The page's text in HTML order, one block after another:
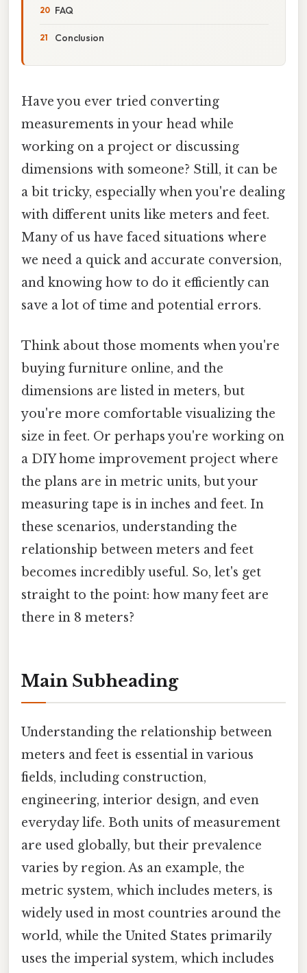
FAQ
Conclusion
Have you ever tried converting
measurements in your head while
working on a project or discussing
dimensions with someone? Still, it can be
a bit tricky, especially when you're dealing
with different units like meters and feet.
Many of us have faced situations where
we need a quick and accurate conversion,
and knowing how to do it efficiently can
save a lot of time and potential errors.
Think about those moments when you're
buying furniture online, and the
dimensions are listed in meters, but
you're more comfortable visualizing the
size in feet. Or perhaps you're working on
a DIY home improvement project where
the plans are in metric units, but your
measuring tape is in inches and feet. In
these scenarios, understanding the
relationship between meters and feet
becomes incredibly useful. So, let's get
straight to the point: how many feet are
there in 8 meters?
Main Subheading
Understanding the relationship between
meters and feet is essential in various
fields, including construction,
engineering, interior design, and even
everyday life. Both units of measurement
are used globally, but their prevalence
varies by region. As an example, the
metric system, which includes meters, is
widely used in most countries around the
world, while the United States primarily
uses the imperial system, which includes